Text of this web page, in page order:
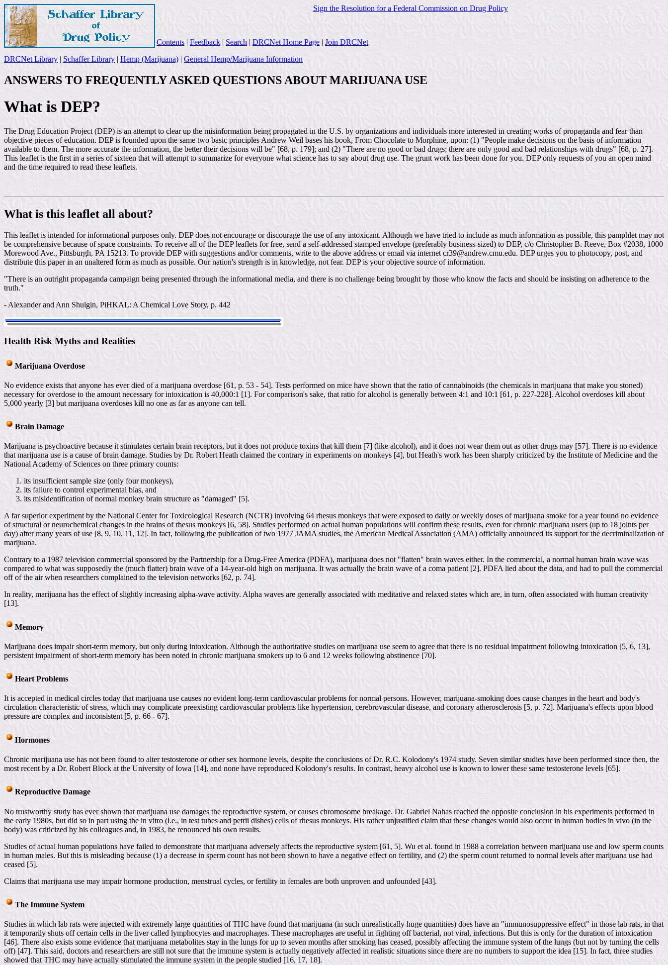
Sign the Resolution for a Federal Commission on Drug Policy
Contents | Feedback | Search | DRCNet Home Page | Join DRCNet
DRCNet Library | Schaffer Library | Hemp (Marijuana) | General Hemp/Marijuana Information
ANSWERS TO FREQUENTLY ASKED QUESTIONS ABOUT MARIJUANA USE
What is DEP?
The Drug Education Project (DEP) is an attempt to clear up the misinformation being propagated in the U.S. by organizations and individuals more interested in creating works of propaganda and fear than
objective pieces of education. DEP is founded upon the same two basic principles Andrew Weil bases his book, From Chocolate to Morphine, upon: (1) "People make decisions on the basis of information
available to them. The more accurate the information, the better their decisions will be" [68, p. 179]; and (2) "There are no good or bad drugs; there are only good and bad relationships with drugs" [68, p. 27].
This leaflet is the first in a series of sixteen that will attempt to summarize for everyone what science has to say about drug use. The grunt work has been done for you. DEP only requests of you an open mind
and the time required to read these leaflets.
What is this leaflet all about?
This leaflet is intended for informational purposes only. DEP does not encourage or discourage the use of any intoxicant. Although we have tried to include as much information as possible, this pamphlet may not
be comprehensive because of space constraints. To receive all of the DEP leaflets for free, send a self-addressed stamped envelope (preferably business-sized) to DEP, c/o Christopher B. Reeve, Box #2038, 1000
Morewood Ave., Pittsburgh, PA 15213. To provide DEP with suggestions and/or comments, write to the above address or email via internet cr39@andrew.cmu.edu. DEP urges you to photocopy, post, and
distribute this paper in an unaltered form as much as possible. Our nation's strength is in knowledge, not fear. DEP is your objective source of information.
"There is an outright propaganda campaign being presented through the informational media, and there is no challenge being brought by those who know the facts and should be insisting on adherence to the
truth."
- Alexander and Ann Shulgin, PiHKAL: A Chemical Love Story, p. 442
Health Risk Myths and Realities
Marijuana Overdose
No evidence exists that anyone has ever died of a marijuana overdose [61, p. 53 - 54]. Tests performed on mice have shown that the ratio of cannabinoids (the chemicals in marijuana that make you stoned)
necessary for overdose to the amount necessary for intoxication is 40,000:1 [1]. For comparison's sake, that ratio for alcohol is generally between 4:1 and 10:1 [61, p. 227-228]. Alcohol overdoses kill about
5,000 yearly [3] but marijuana overdoses kill no one as far as anyone can tell.
Brain Damage
Marijuana is psychoactive because it stimulates certain brain receptors, but it does not produce toxins that kill them [7] (like alcohol), and it does not wear them out as other drugs may [57]. There is no evidence
that marijuana use is a cause of brain damage. Studies by Dr. Robert Heath claimed the contrary in experiments on monkeys [4], but Heath's work has been sharply criticized by the Institute of Medicine and the
National Academy of Sciences on three primary counts:
its insufficient sample size (only four monkeys),
its failure to control experimental bias, and
its misidentification of normal monkey brain structure as "damaged" [5].
A far superior experiment by the National Center for Toxicological Research (NCTR) involving 64 rhesus monkeys that were exposed to daily or weekly doses of marijuana smoke for a year found no evidence
of structural or neurochemical changes in the brains of rhesus monkeys [6, 58]. Studies performed on actual human populations will confirm these results, even for chronic marijuana users (up to 18 joints per
day) after many years of use [8, 9, 10, 11, 12]. In fact, following the publication of two 1977 JAMA studies, the American Medical Association (AMA) officially announced its support for the decriminalization of
marijuana.
Contrary to a 1987 television commercial sponsored by the Partnership for a Drug-Free America (PDFA), marijuana does not "flatten" brain waves either. In the commercial, a normal human brain wave was
compared to what was supposedly the (much flatter) brain wave of a 14-year-old high on marijuana. It was actually the brain wave of a coma patient [2]. PDFA lied about the data, and had to pull the commercial
off of the air when researchers complained to the television networks [62, p. 74].
In reality, marijuana has the effect of slightly increasing alpha-wave activity. Alpha waves are generally associated with meditative and relaxed states which are, in turn, often associated with human creativity
[13].
Memory
Marijuana does impair short-term memory, but only during intoxication. Although the authoritative studies on marijuana use seem to agree that there is no residual impairment following intoxication [5, 6, 13],
persistent impairment of short-term memory has been noted in chronic marijuana smokers up to 6 and 12 weeks following abstinence [70].
Heart Problems
It is accepted in medical circles today that marijuana use causes no evident long-term cardiovascular problems for normal persons. However, marijuana-smoking does cause changes in the heart and body's
circulation characteristic of stress, which may complicate preexisting cardiovascular problems like hypertension, cerebrovascular disease, and coronary atherosclerosis [5, p. 72]. Marijuana's effects upon blood
pressure are complex and inconsistent [5, p. 66 - 67].
Hormones
Chronic marijuana use has not been found to alter testosterone or other sex hormone levels, despite the conclusions of Dr. R.C. Kolodony's 1974 study. Seven similar studies have been performed since then, the
most recent by a Dr. Robert Block at the University of Iowa [14], and none have reproduced Kolodony's results. In contrast, heavy alcohol use is known to lower these same testosterone levels [65].
Reproductive Damage
No trustworthy study has ever shown that marijuana use damages the reproductive system, or causes chromosome breakage. Dr. Gabriel Nahas reached the opposite conclusion in his experiments performed in
the early 1980s, but did so in part using the in vitro (i.e., in test tubes and petrii dishes) cells of rhesus monkeys. His rather unjustified claim that these changes would also occur in human bodies in vivo (in the
body) was criticized by his colleagues and, in 1983, he renounced his own results.
Studies of actual human populations have failed to demonstrate that marijuana adversely affects the reproductive system [61, 5]. Wu et al. found in 1988 a correlation between marijuana use and low sperm counts
in human males. But this is misleading because (1) a decrease in sperm count has not been shown to have a negative effect on fertility, and (2) the sperm count returned to normal levels after marijuana use had
ceased [5].
Claims that marijuana use may impair hormone production, menstrual cycles, or fertility in females are both unproven and unfounded [43].
The Immune System
Studies in which lab rats were injected with extremely large quantities of THC have found that marijuana (in such unrealistically huge quantities) does have an "immunosuppressive effect" in those lab rats, in that
it temporarily shuts off certain cells in the liver called lymphocytes and macrophages. These macrophages are useful in fighting off bacterial, not viral, infections. But this is only for the duration of intoxication
[46]. There also exists some evidence that marijuana metabolites stay in the lungs for up to seven months after smoking has ceased, possibly affecting the immune system of the lungs (but not by turning the cells
off) [47]. This said, doctors and researchers are still not sure that the immune system is actually negatively affected in realistic situations since there are no numbers to support the idea [15]. In fact, three studies
showed that THC may have actually stimulated the immune system in the people studied [16, 17, 18].